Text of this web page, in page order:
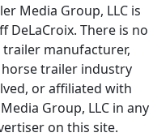
Media Group, LLC is
DeLaCroix. There is no
manufacturer,
trailer industry
or affiliated with
Group, LLC in any
on this site.